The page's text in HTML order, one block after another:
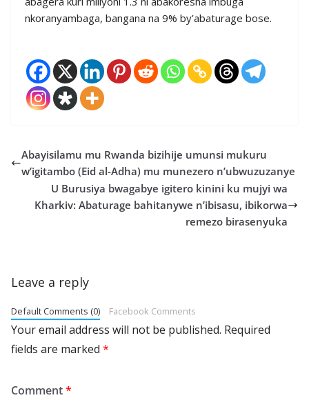
nkoranyambaga, bangana na 9% by’abaturage bose.
Abayisilamu mu Rwanda bizihije umunsi mukuru
w’igitambo (Eid al-Adha) mu munezero n’ubwuzuzanye
U Burusiya bwagabye igitero kinini ku mujyi wa
Kharkiv: Abaturage bahitanywe n’ibisasu, ibikorwa
remezo birasenyuka
Leave a reply
Default Comments (0) Facebook Comments
Your email address will not be published. Required
fields are marked *
Comment*